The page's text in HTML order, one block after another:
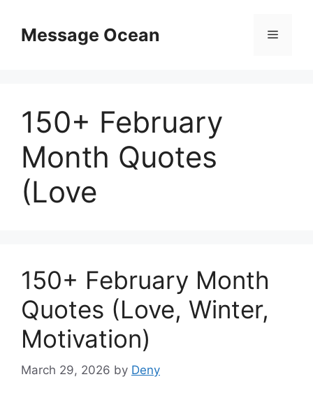
contentMessage Ocean Menu
150+ February
Month Quotes
(Love
150+ February Month
Quotes (Love, Winter,
Motivation)
March 29, 2026 by Deny